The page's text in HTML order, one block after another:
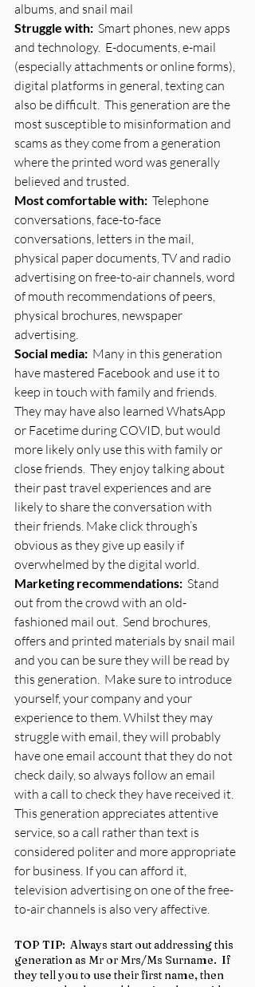
albums, and snail mail
Struggle with: Smart phones, new apps
and technology.  E-documents, e-mail
(especially attachments or online forms),
digital platforms in general, texting can
also be difficult.  This generation are the
most susceptible to misinformation and
scams as they come from a generation
where the printed word was generally
believed and trusted.
Most comfortable with: Telephone
conversations, face-to-face
conversations, letters in the mail,
physical paper documents, TV and radio
advertising on free-to-air channels, word
of mouth recommendations of peers,
physical brochures, newspaper
advertising.
Social media: Many in this generation
have mastered Facebook and use it to
keep in touch with family and friends.
They may have also learned WhatsApp
or Facetime during COVID, but would
more likely only use this with family or
close friends.  They enjoy talking about
their past travel experiences and are
likely to share the conversation with
their friends. Make click through’s
obvious as they give up easily if
overwhelmed by the digital world.
Marketing recommendations: Stand
out from the crowd with an old-
fashioned mail out.  Send brochures,
offers and printed materials by snail mail
and you can be sure they will be read by
this generation.  Make sure to introduce
yourself, your company and your
experience to them. Whilst they may
struggle with email, they will probably
have one email account that they do not
check daily, so always follow an email
with a call to check they have received it.
This generation appreciates attentive
service, so a call rather than text is
considered politer and more appropriate
for business. If you can afford it,
television advertising on one of the free-
to-air channels is also very affective.
TOP TIP:  Always start out addressing this
generation as Mr or Mrs/Ms Surname.  If
they tell you to use their first name, then